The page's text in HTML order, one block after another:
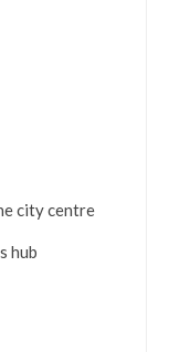
city centre
hub